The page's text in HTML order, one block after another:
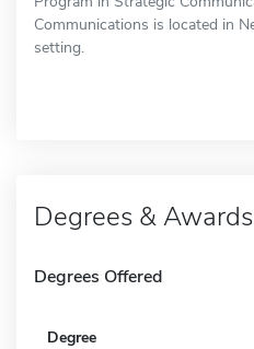
Communications is located in
setting.
Degrees & Awards
Degrees Offered
Degree